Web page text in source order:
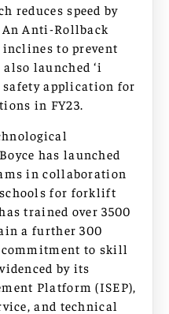
reduces speed by
Anti-Rollback
to prevent
launched ‘i
safety application for
in FY23.
has launched
in collaboration
for forklift
trained over 3500
a further 300
commitment to skill
by its
Platform (ISEP),
and technical